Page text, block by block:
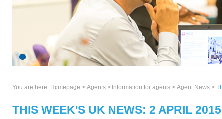
You are here: Homepage > Agents > Information for agents > Agent News >
THIS WEEK'S UK NEWS: 2 APRIL 2015